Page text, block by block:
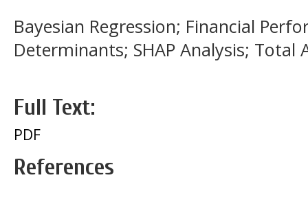
Bayesian Regression; Financial
Determinants; SHAP Analysis; Total
Full Text:
PDF
References